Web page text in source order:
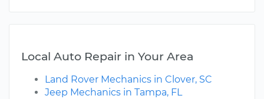
Local Auto Repair in Your Area
Land Rover Mechanics in Clover, SC
Jeep Mechanics in Tampa, FL